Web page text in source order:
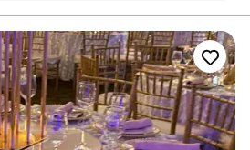
options
staff
a party and that was it! It was easy
having our ceremony and reception
to have the planetarium open
someone was in there the whole
point out different constellations,
the entire museum to explore
they had the added bonus of the